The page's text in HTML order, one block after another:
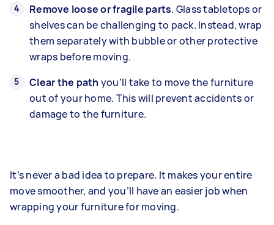
Remove loose or fragile parts. Glass tabletops or
shelves can be challenging to pack. Instead, wrap
them separately with bubble or other protective
wraps before moving.
Clear the path you’ll take to move the furniture
out of your home. This will prevent accidents or
damage to the furniture.
It’s never a bad idea to prepare. It makes your entire
move smoother, and you’ll have an easier job when
wrapping your furniture for moving.